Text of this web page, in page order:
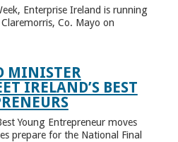
Enterprise Ireland is running
Co. Mayo on
MINISTER
IRELAND’S BEST
Young Entrepreneur moves
prepare for the National Final